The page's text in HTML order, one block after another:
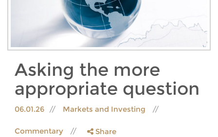
Asking the more
appropriate question
06.01.26 Markets and Investing
Commentary Share